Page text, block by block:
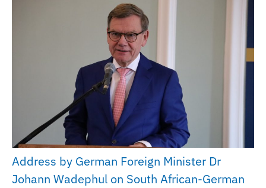
Address by German Foreign Minister Dr
Johann Wadephul on South African-German